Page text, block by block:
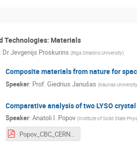
Technologies: Materials
: DrJevgenijs Proskurins (Riga Stradins University)
Composite materials from nature for
Speaker: Prof.Giedrius Janušas (Kaunas
Comparative analysis of two LYSO
Speaker:Anatoli I. Popov (Institute of Solid State
Popov_CBC_CERN_LYSO_Tartu.pdf